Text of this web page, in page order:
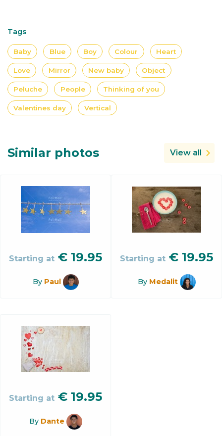
Tags
Baby Blue Boy Colour Heart
Love Mirror New baby Object
Peluche People Thinking of you
Valentines day Vertical
Similar photos View all
Starting at € 19.95
By Paul
Starting at € 19.95
By Medalit
Starting at € 19.95
By Dante